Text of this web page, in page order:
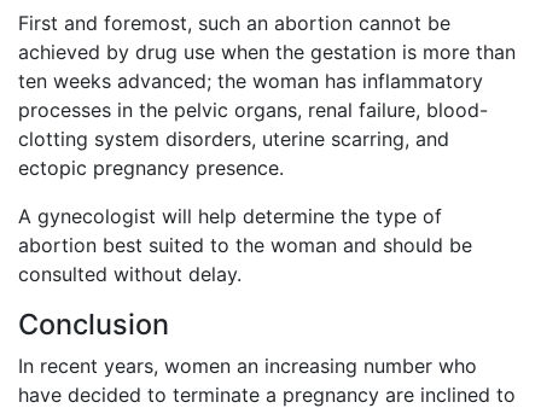
First and foremost, such an abortion cannot be
achieved by drug use when the gestation is more than
ten weeks advanced; the woman has inflammatory
processes in the pelvic organs, renal failure, blood-
clotting system disorders, uterine scarring, and
ectopic pregnancy presence.
A gynecologist will help determine the type of
abortion best suited to the woman and should be
consulted without delay.
Conclusion
In recent years, women an increasing number who
have decided to terminate a pregnancy are inclined to